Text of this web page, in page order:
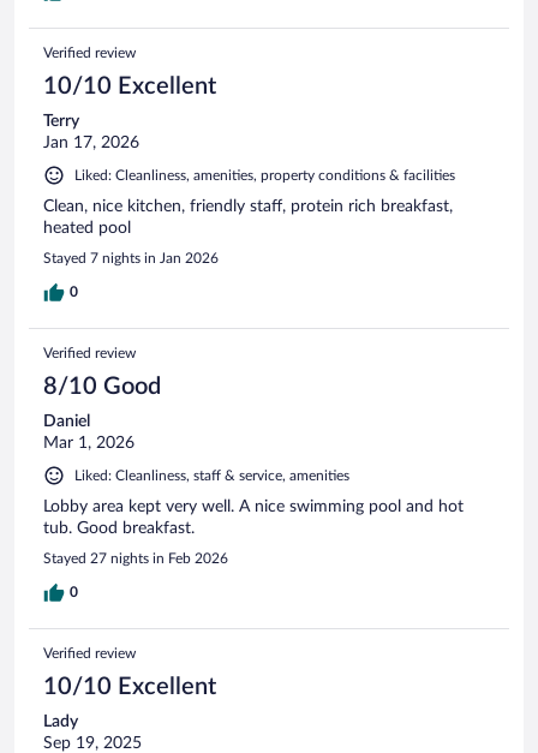
Verified review
10/10 Excellent
Terry
Jan 17, 2026
Liked: Cleanliness, amenities, property conditions & facilities
Clean, nice kitchen, friendly staff, protein rich breakfast,
heated pool
Stayed 7 nights in Jan 2026
0
Verified review
8/10 Good
Daniel
Mar 1, 2026
Liked: Cleanliness, staff & service, amenities
Lobby area kept very well. A nice swimming pool and hot
tub. Good breakfast.
Stayed 27 nights in Feb 2026
0
Verified review
10/10 Excellent
Lady
Sep 19, 2025